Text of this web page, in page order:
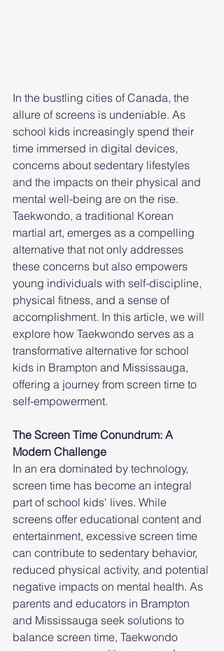
In the bustling cities of Canada, the
allure of screens is undeniable. As
school kids increasingly spend their
time immersed in digital devices,
concerns about sedentary lifestyles
and the impacts on their physical and
mental well-being are on the rise.
Taekwondo, a traditional Korean
martial art, emerges as a compelling
alternative that not only addresses
these concerns but also empowers
young individuals with self-discipline,
physical fitness, and a sense of
accomplishment. In this article, we will
explore how Taekwondo serves as a
transformative alternative for school
kids in Brampton and Mississauga,
offering a journey from screen time to
self-empowerment.
The Screen Time Conundrum: A
Modern Challenge
In an era dominated by technology,
screen time has become an integral
part of school kids' lives. While
screens offer educational content and
entertainment, excessive screen time
can contribute to sedentary behavior,
reduced physical activity, and potential
negative impacts on mental health. As
parents and educators in Brampton
and Mississauga seek solutions to
balance screen time, Taekwondo